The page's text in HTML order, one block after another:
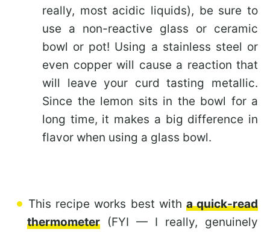
really, most acidic liquids), be sure to
use a non-reactive glass or ceramic
bowl or pot! Using a stainless steel or
even copper will cause a reaction that
will leave your curd tasting metallic.
Since the lemon sits in the bowl for a
long time, it makes a big difference in
flavor when using a glass bowl.
This recipe works best with a quick-read
thermometer (FYI — I really, genuinely